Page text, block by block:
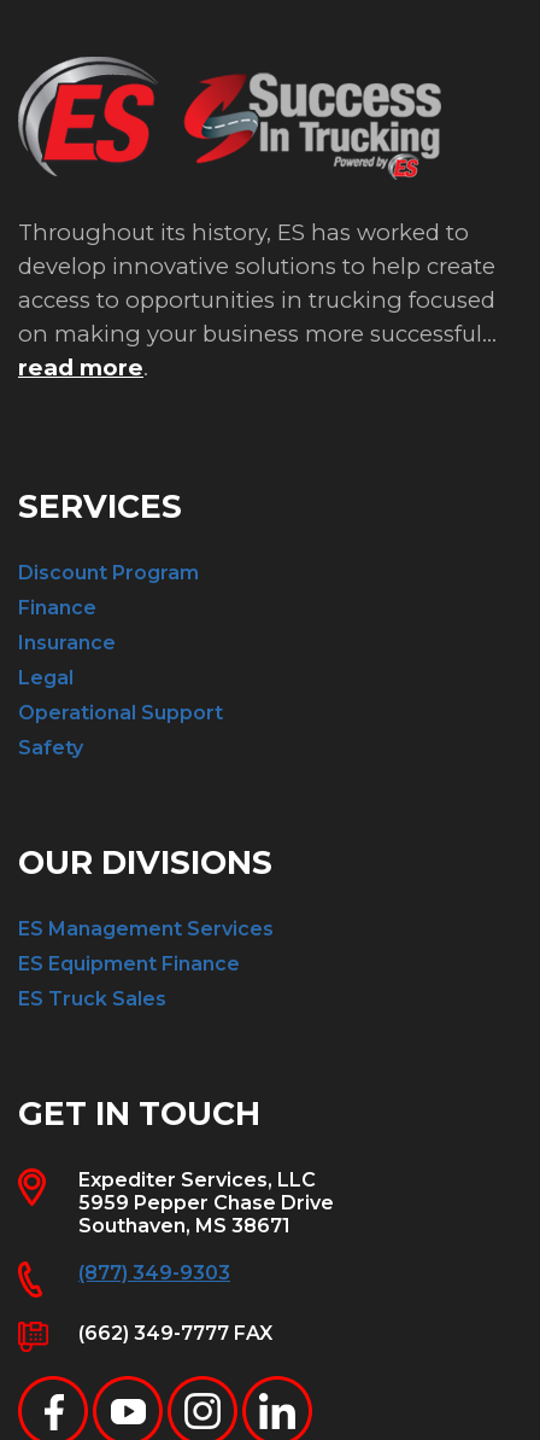
Throughout its history, ES has worked to
develop innovative solutions to help create
access to opportunities in trucking focused
on making your business more successful...
read more.
SERVICES
Discount Program
Finance
Insurance
Legal
Operational Support
Safety
OUR DIVISIONS
ES Management Services
ES Equipment Finance
ES Truck Sales
GET IN TOUCH
Expediter Services, LLC
5959 Pepper Chase Drive
Southaven, MS 38671
(877) 349-9303
(662) 349-7777 FAX